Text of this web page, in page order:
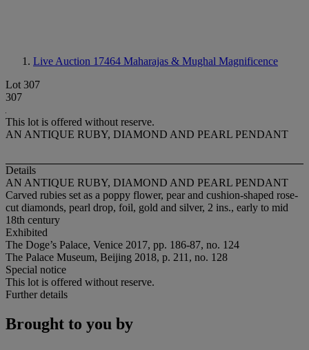
Live Auction 17464 Maharajas & Mughal Magnificence
Lot 307
307
This lot is offered without reserve.
AN ANTIQUE RUBY, DIAMOND AND PEARL PENDANT
Details
AN ANTIQUE RUBY, DIAMOND AND PEARL PENDANT
Carved rubies set as a poppy flower, pear and cushion-shaped rose-
cut diamonds, pearl drop, foil, gold and silver, 2 ins., early to mid
18th century
Exhibited
The Doge’s Palace, Venice 2017, pp. 186-87, no. 124
The Palace Museum, Beijing 2018, p. 211, no. 128
Special notice
This lot is offered without reserve.
Further details
Brought to you by